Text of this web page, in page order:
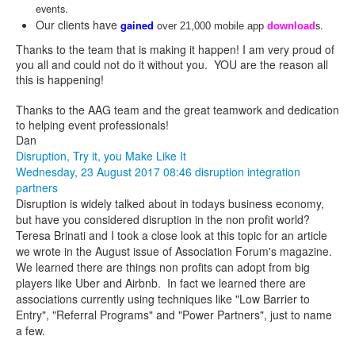
events.
Our clients have gained over 21,000 mobile app downloads.
Thanks to the team that is making it happen! I am very proud of
you all and could not do it without you. YOU are the reason all
this is happening!
Thanks to the AAG team and the great teamwork and dedication
to helping event professionals!
Dan
Disruption, Try it, you Make Like It
Wednesday, 23 August 2017 08:46 disruption integration
partners
Disruption is widely talked about in todays business economy,
but have you considered disruption in the non profit world?
Teresa Brinati and I took a close look at this topic for an article
we wrote in the August issue of Association Forum's magazine.
We learned there are things non profits can adopt from big
players like Uber and Airbnb. In fact we learned there are
associations currently using techniques like "Low Barrier to
Entry", "Referral Programs" and "Power Partners", just to name
a few.